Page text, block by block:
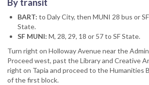
BART: to Daly City, then MUNI 28 bus or
State.
SF MUNI: M, 28, 29, 18 or 57 to SF State.
Turn right on Holloway Avenue near the
Proceed west, past the Library and Creative
right on Tapia and proceed to the Humanities
of the first block.